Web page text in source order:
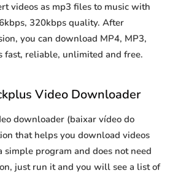
videos as mp3 files to music with
320kbps quality. After
you can download MP4, MP3,
fast, reliable, unlimited and free.
Video Downloader
downloader (baixar vídeo do
that helps you download videos
program and does not need
just run it and you will see a list of